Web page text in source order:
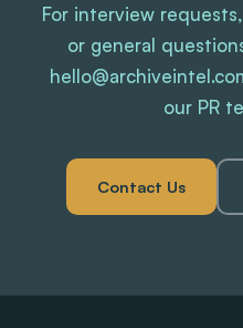
For interview
or general
our PR
Contact Us